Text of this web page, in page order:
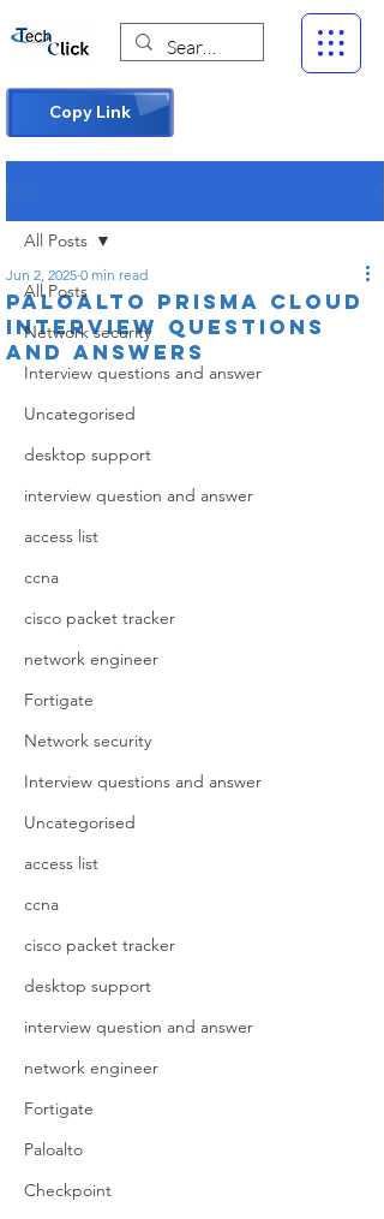
Copy Link
All Posts
Network security
Interview questions and answer
Uncategorised
desktop support
interview question and answer
access list
ccna
cisco packet tracker
network engineer
Fortigate
Network security
Interview questions and answer
Uncategorised
access list
ccna
cisco packet tracker
desktop support
interview question and answer
network engineer
Fortigate
Paloalto
Checkpoint
All Posts
Paloalto Prisma cloud
interview questions
and answers
Jun 2, 2025 0 min read